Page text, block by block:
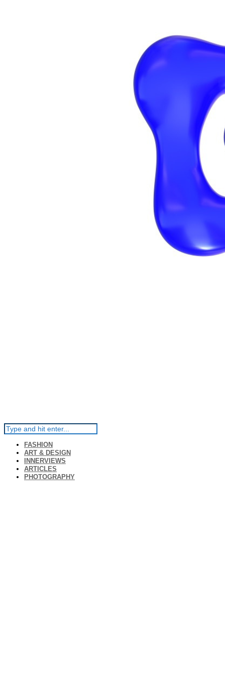
FASHION
ART & DESIGN
INNERVIEWS
ARTICLES
PHOTOGRAPHY